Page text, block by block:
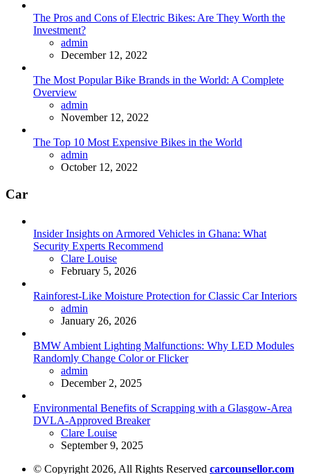
The Pros and Cons of Electric Bikes: Are They Worth the
Investment?
Posted
admin
December 12, 2022
The Most Popular Bike Brands in the World: A Complete
Overview
Posted
admin
November 12, 2022
The Top 10 Most Expensive Bikes in the World
Posted
admin
October 12, 2022
Car
Insider Insights on Armored Vehicles in Ghana: What
Security Experts Recommend
Posted
Clare Louise
February 5, 2026
Rainforest-Like Moisture Protection for Classic Car Interiors
Posted
admin
January 26, 2026
BMW Ambient Lighting Malfunctions: Why LED Modules
Randomly Change Color or Flicker
Posted
admin
December 2, 2025
Environmental Benefits of Scrapping with a Glasgow-Area
DVLA-Approved Breaker
Posted
Clare Louise
September 9, 2025
© Copyright 2026, All Rights Reserved carcounsellor.com